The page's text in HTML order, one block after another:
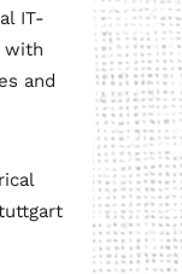
IT-
with
and